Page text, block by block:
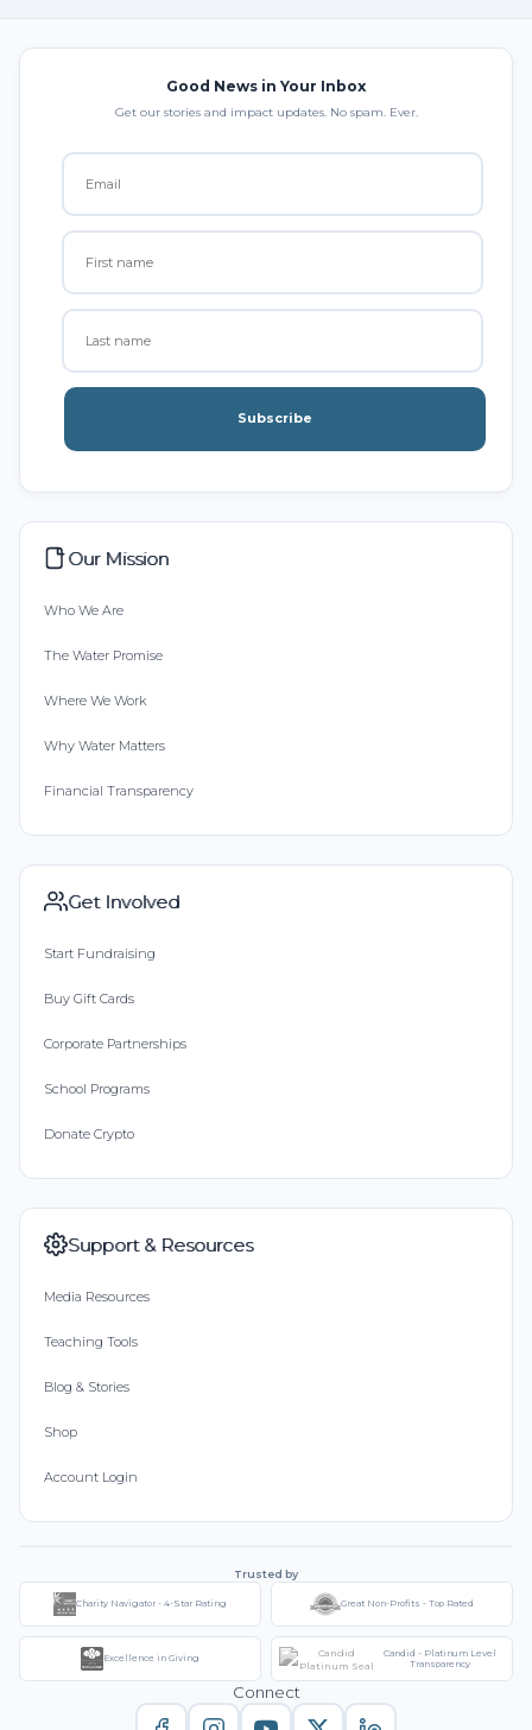
Good News in Your Inbox
Get our stories and impact updates. No spam. Ever.
Subscribe
Our Mission
Who We Are
The Water Promise
Where We Work
Why Water Matters
Financial Transparency
Get Involved
Start Fundraising
Buy Gift Cards
Corporate Partnerships
School Programs
Donate Crypto
Support & Resources
Media Resources
Teaching Tools
Blog & Stories
Shop
Account Login
Trusted by
Charity Navigator - 4-Star Rating Great Non-Profits - Top Rated
Excellence in Giving
Candid - Platinum Level
Transparency
Connect